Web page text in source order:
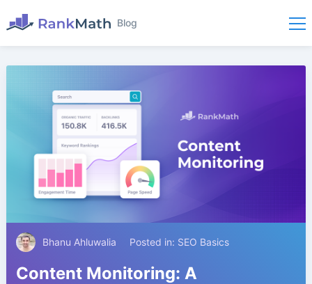
Blog
Bhanu Ahluwalia Posted in: SEO Basics
Content Monitoring: A